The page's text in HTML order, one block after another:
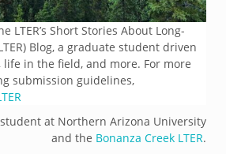
LTER’s Short Stories About Long-
Blog, a graduate student driven
in the field, and more. For more
submission guidelines,
student at Northern Arizona University
and the Bonanza Creek LTER.